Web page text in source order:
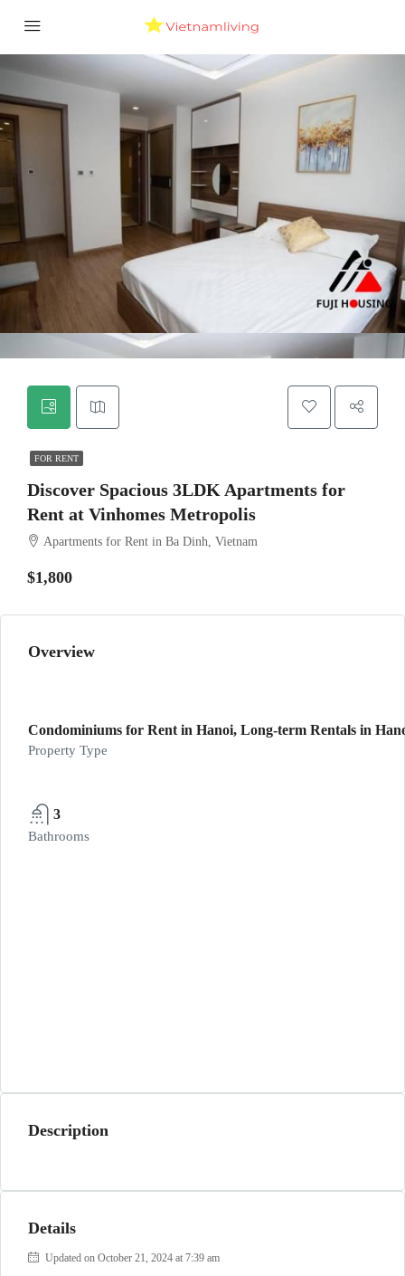
FOR RENT
Discover Spacious 3LDK Apartments for
Rent at Vinhomes Metropolis
Apartments for Rent in Ba Dinh, Vietnam
$1,800
Overview
Condominiums for Rent in Hanoi, Long-term Rentals in
Property Type
3
Bathrooms
Description
Details
Updated on October 21, 2024 at 7:39 am